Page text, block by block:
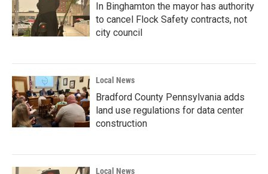
In Binghamton the mayor has authority
to cancel Flock Safety contracts, not
city council
Local News
Bradford County Pennsylvania adds
land use regulations for data center
construction
Local News